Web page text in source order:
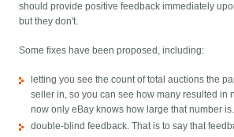
should provide positive feedback immediately
but they don't.
Some fixes have been proposed, including:
letting you see the count of total auctions the
seller in, so you can see how many resulted in
now only eBay knows how large that number is.
double-blind feedback. That is to say that